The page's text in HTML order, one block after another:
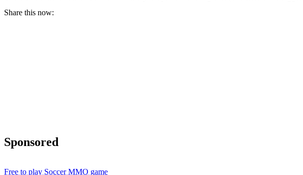
Share this now:
Sponsored
Free to play Soccer MMO game